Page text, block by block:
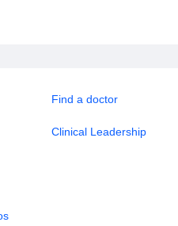
Find a doctor
Clinical Leadership